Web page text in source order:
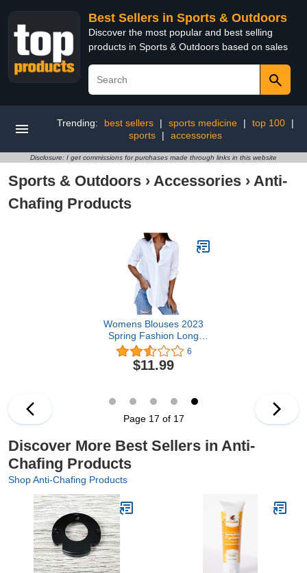
Best Sellers in Sports & Outdoors
Discover the most popular and best selling
products in Sports & Outdoors based on sales
Trending: best sellers | sports medicine | top 100
|
sports
| accessories
Disclosure: I get commissions for purchases made through links in this website
Sports & Outdoors › Accessories › Anti-
Chafing Products
Womens Blouses 2023
Spring Fashion Long
Sleeve Button Down
Shirts Dressy Work Tops
Loose Striped Collared
6
$11.99
Page 17 of 17
Discover More Best Sellers in Anti-
Chafing Products
Shop Anti-Chafing Products